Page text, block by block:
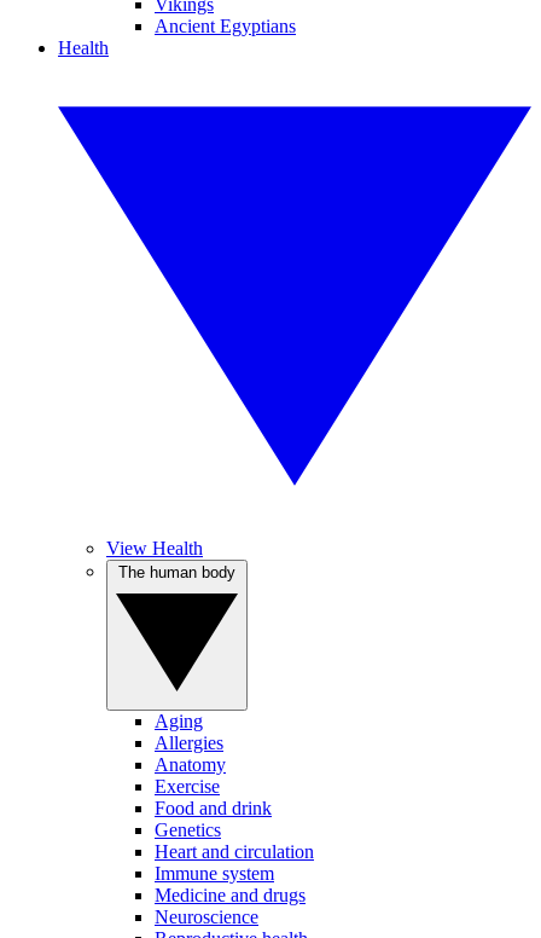
Vikings
Ancient Egyptians
Health
View Health
Aging
Allergies
Anatomy
Exercise
Food and drink
Genetics
Heart and circulation
Immune system
Medicine and drugs
Neuroscience